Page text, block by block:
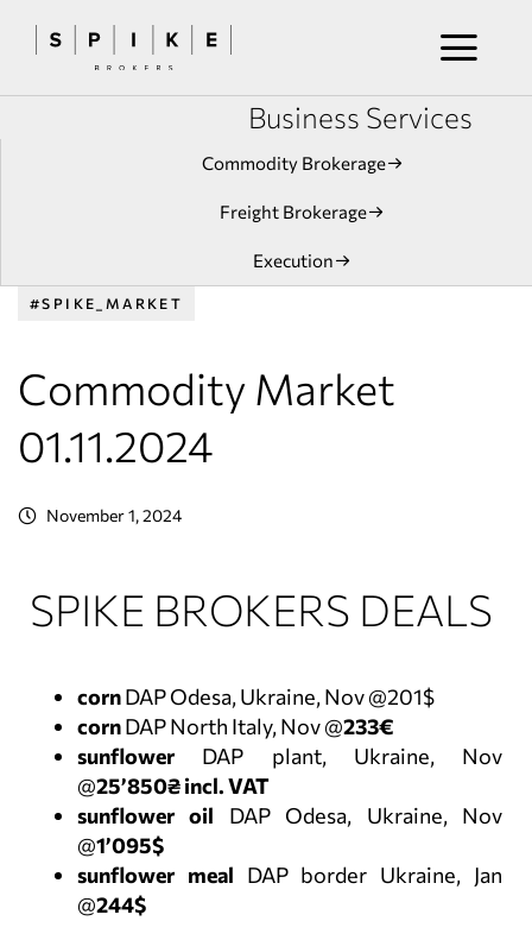
Business Services
Commodity Brokerage
Freight Brokerage
Execution
#SPIKE_MARKET
Commodity Market
01.11.2024
November 1, 2024
SPIKE BROKERS DEALS
cornDAP Odesa, Ukraine, Nov @201$
cornDAP North Italy, Nov @233€
sunflower DAP plant, Ukraine, Nov
@25’850₴ incl. VAT
sunflower oil DAP Odesa, Ukraine, Nov
@1’095$
sunflower meal DAP border Ukraine, Jan
@244$